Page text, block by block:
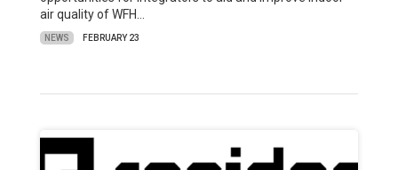
air quality of WFH…
NEWS FEBRUARY 23